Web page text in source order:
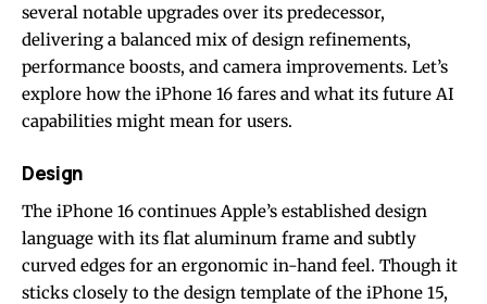
several notable upgrades over its predecessor,
delivering a balanced mix of design refinements,
performance boosts, and camera improvements. Let’s
explore how the iPhone 16 fares and what its future AI
capabilities might mean for users.
Design
The iPhone 16 continues Apple’s established design
language with its flat aluminum frame and subtly
curved edges for an ergonomic in-hand feel. Though it
sticks closely to the design template of the iPhone 15,